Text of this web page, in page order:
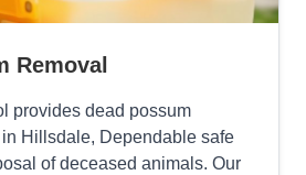
Removal
provides dead possum
Hillsdale, Dependable safe
of deceased animals. Our